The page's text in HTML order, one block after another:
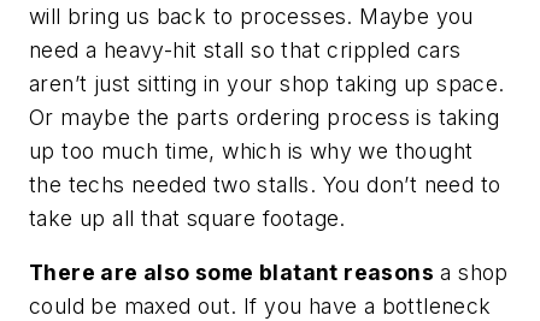
will bring us back to processes. Maybe you
need a heavy-hit stall so that crippled cars
aren’t just sitting in your shop taking up space.
Or maybe the parts ordering process is taking
up too much time, which is why we thought
the techs needed two stalls. You don’t need to
take up all that square footage.
There are also some blatant reasons a shop
could be maxed out. If you have a bottleneck